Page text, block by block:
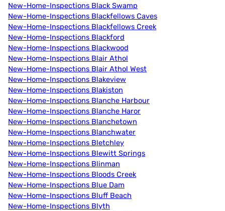
New-Home-Inspections Black Swamp
New-Home-Inspections Blackfellows Caves
New-Home-Inspections Blackfellows Creek
New-Home-Inspections Blackford
New-Home-Inspections Blackwood
New-Home-Inspections Blair Athol
New-Home-Inspections Blair Athol West
New-Home-Inspections Blakeview
New-Home-Inspections Blakiston
New-Home-Inspections Blanche Harbour
New-Home-Inspections Blanche Haror
New-Home-Inspections Blanchetown
New-Home-Inspections Blanchwater
New-Home-Inspections Bletchley
New-Home-Inspections Blewitt Springs
New-Home-Inspections Blinman
New-Home-Inspections Bloods Creek
New-Home-Inspections Blue Dam
New-Home-Inspections Bluff Beach
New-Home-Inspections Blyth